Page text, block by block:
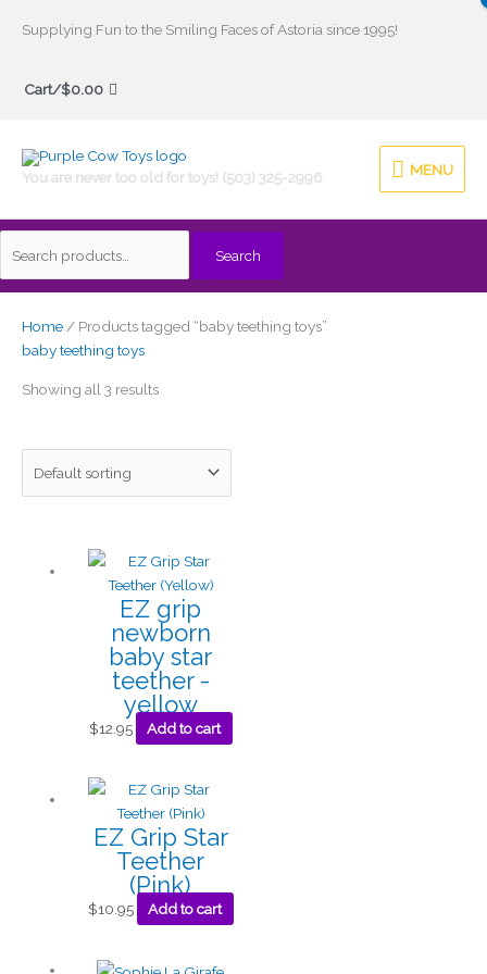
Supplying Fun to the Smiling Faces of Astoria since 1995!
Cart/$0.00
You are never too old for toys! (503) 325-2996
MENU
MENU
Search
Search
Home/ Products tagged “baby teething toys”
baby teething toys
Showing all 3 results
EZ grip
newborn
baby star
teether -
yellow
$12.95 Add to cart
EZ Grip Star
Teether
(Pink)
$10.95 Add to cart